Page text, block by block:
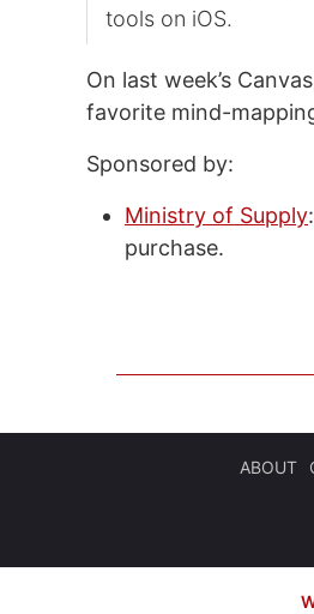
tools on iOS.
On last week’s
favorite mind-
Sponsored by:
Ministry of Supply
purchase.
ABOUT